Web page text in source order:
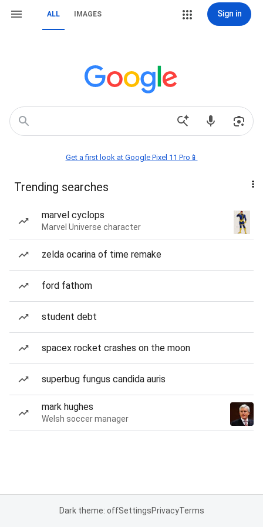
ALL IMAGES Sign in
Get a first look at Google Pixel 11 Pro📱
Trending searches
marvel cyclops
Marvel Universe character
zelda ocarina of time remake
ford fathom
student debt
spacex rocket crashes on the moon
superbug fungus candida auris
mark hughes
Welsh soccer manager
Dark theme: offSettingsPrivacyTerms